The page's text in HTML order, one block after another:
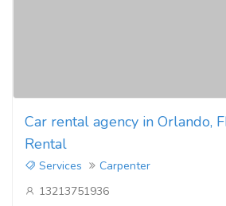
Car rental agency in Orlando,
Rental
Services
Carpenter
13213751936